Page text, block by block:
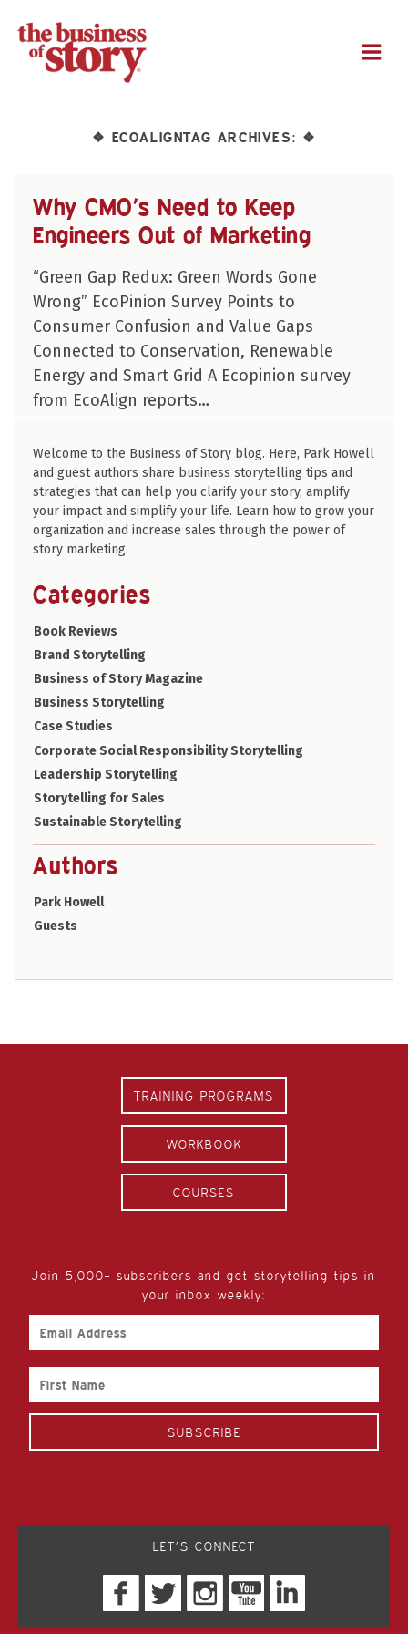
❖ ECOALIGNTAG ARCHIVES: ❖
Why CMO’s Need to Keep
Engineers Out of Marketing
“Green Gap Redux: Green Words Gone
Wrong” EcoPinion Survey Points to
Consumer Confusion and Value Gaps
Connected to Conservation, Renewable
Energy and Smart Grid A Ecopinion survey
from EcoAlign reports…
Welcome to the Business of Story blog. Here, Park Howell
and guest authors share business storytelling tips and
strategies that can help you clarify your story, amplify
your impact and simplify your life. Learn how to grow your
organization and increase sales through the power of
story marketing.
Categories
Book Reviews
Brand Storytelling
Business of Story Magazine
Business Storytelling
Case Studies
Corporate Social Responsibility Storytelling
Leadership Storytelling
Storytelling for Sales
Sustainable Storytelling
Authors
Park Howell
Guests
TRAINING PROGRAMS
WORKBOOK
COURSES
Join 5,000+ subscribers and get storytelling tips in
your inbox weekly:
Email
Address
First
Name
LET’S CONNECT